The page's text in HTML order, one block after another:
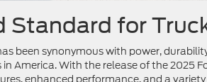
Standard for
been synonymous with power,
America. With the release of the 2025
enhanced performance, and a